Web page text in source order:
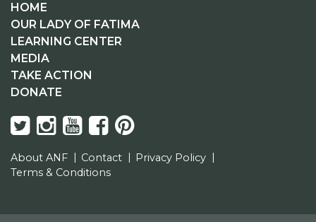
HOME
OUR LADY OF FATIMA
LEARNING CENTER
MEDIA
TAKE ACTION
DONATE
About ANF Contact
Privacy Policy
Terms & Conditions